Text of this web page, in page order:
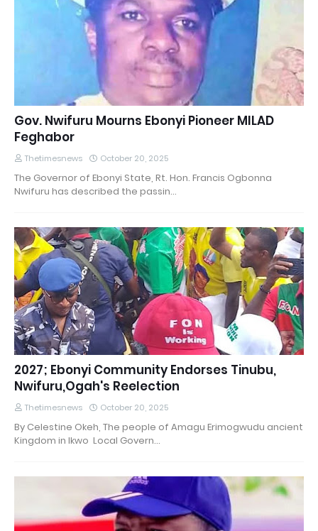
Gov. Nwifuru Mourns Ebonyi Pioneer MILAD
Feghabor
Thetimesnews October 20, 2025
The Governor of Ebonyi State, Rt. Hon. Francis Ogbonna
Nwifuru has described the passin…
2027; Ebonyi Community Endorses Tinubu,
Nwifuru,Ogah's Reelection
Thetimesnews October 20, 2025
By Celestine Okeh, The people of Amagu Erimogwudu ancient
Kingdom in Ikwo Local Govern…